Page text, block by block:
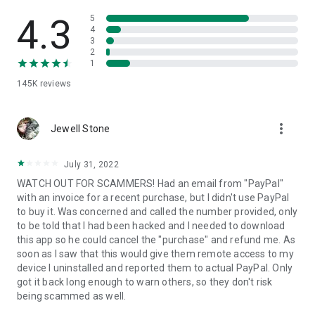
• App list (Start/Uninstall apps)
• Push and pull Wi-Fi settings
• View system diagnostic information
• Store confidential information into the device clipboard
1. Your session partner will send you a personal link to the
QuickSupport application. Clicking the link will start the app
2. Open the QuickSupport app on your device.
3. You will see a prompt to join a session created by your
remote partner.
4. When you accept the connection, the remote session will
begin.
4.3
145K reviews
5
4
3
2
1
Jewell Stone more_vert
July 31, 2022
WATCH OUT FOR SCAMMERS! Had an email from "PayPal"
with an invoice for a recent purchase, but I didn't use PayPal
to buy it. Was concerned and called the number provided, only
to be told that I had been hacked and I needed to download
this app so he could cancel the "purchase" and refund me. As
soon as I saw that this would give them remote access to my
device I uninstalled and reported them to actual PayPal. Only
got it back long enough to warn others, so they don't risk
being scammed as well.